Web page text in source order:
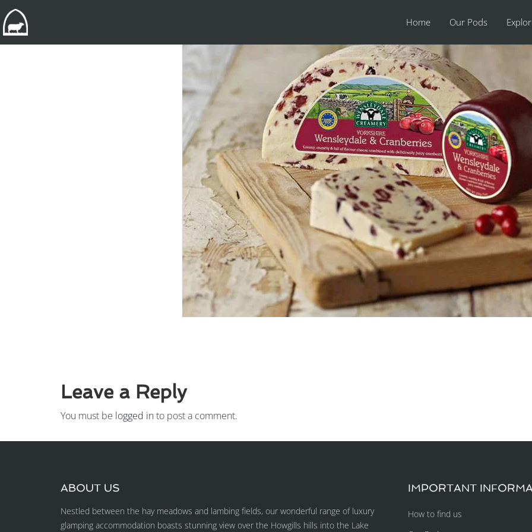
Home Our Pods
Leave a Reply
You must be logged into post a comment.
ABOUT US
Nestled between the hay meadows and lambing fields, our wonderful range of luxury
glamping accommodation boasts stunning view over the Howgills hills into the Lake
IMPORTANT
How to find us